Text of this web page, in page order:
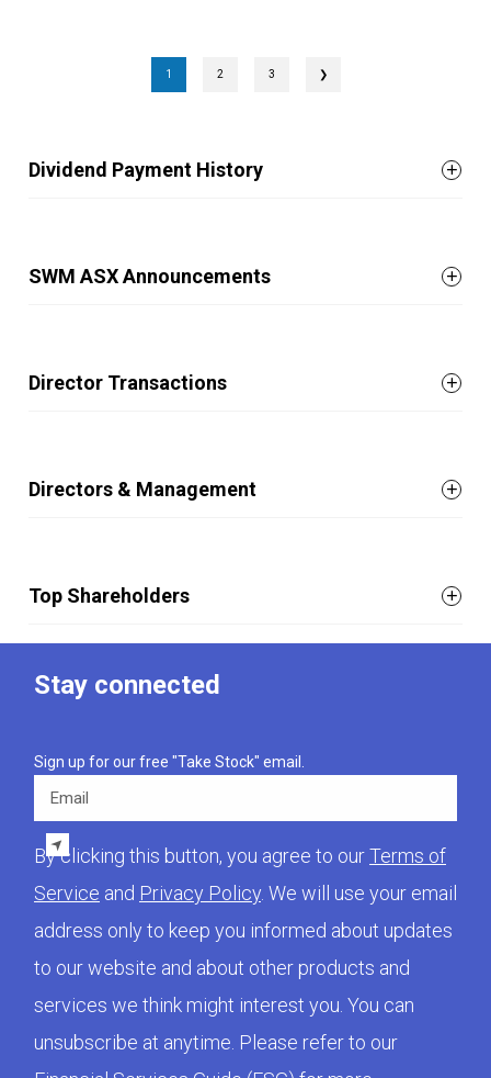
1 2 3 ❯
Dividend Payment History
SWM ASX Announcements
Director Transactions
Directors & Management
Top Shareholders
Stay connected
Sign up for our free "Take Stock" email.
By clicking this button, you agree to ourTerms of
Service and Privacy Policy . We will use your email
address only to keep you informed about updates
to our website and about other products and
services we think might interest you. You can
unsubscribe at anytime. Please refer to our